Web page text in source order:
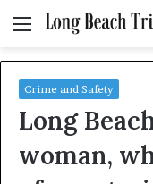
Menu
Crime and Safety
Long
woman,